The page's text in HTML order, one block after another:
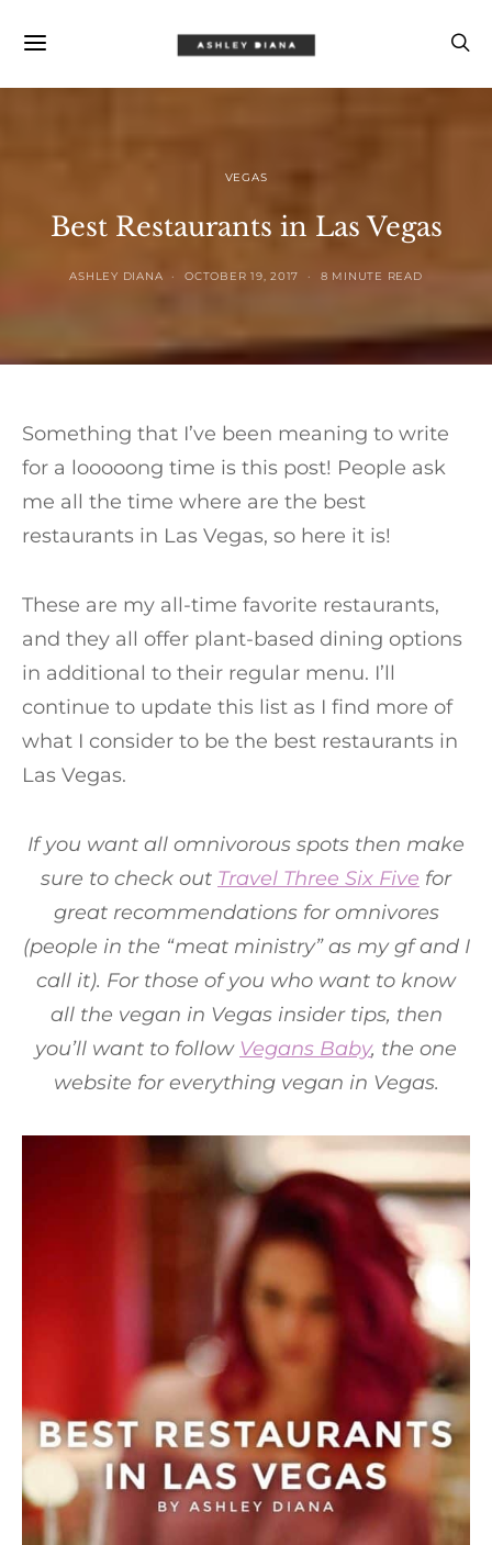
VEGAS
Best Restaurants in Las Vegas
ASHLEY DIANA OCTOBER 19, 2017 8 MINUTE READ
Something that I’ve been meaning to write
for a looooong time is this post! People ask
me all the time where are the best
restaurants in Las Vegas, so here it is!
These are my all-time favorite restaurants,
and they all offer plant-based dining options
in additional to their regular menu. I’ll
continue to update this list as I find more of
what I consider to be the best restaurants in
Las Vegas.
If you want all omnivorous spots then make
sure to check out Travel Three Six Five for
great recommendations for omnivores
(people in the “meat ministry” as my gf and I
call it). For those of you who want to know
all the vegan in Vegas insider tips, then
you’ll want to follow Vegans Baby, the one
website for everything vegan in Vegas.